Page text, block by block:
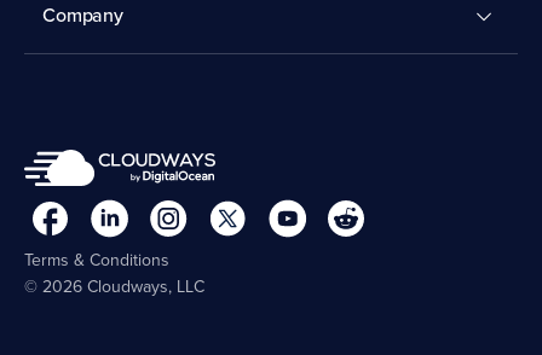
Company
Terms & Conditions
© 2026 Cloudways, LLC